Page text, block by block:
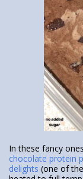
In these fancy
chocolate protein
delights (one of